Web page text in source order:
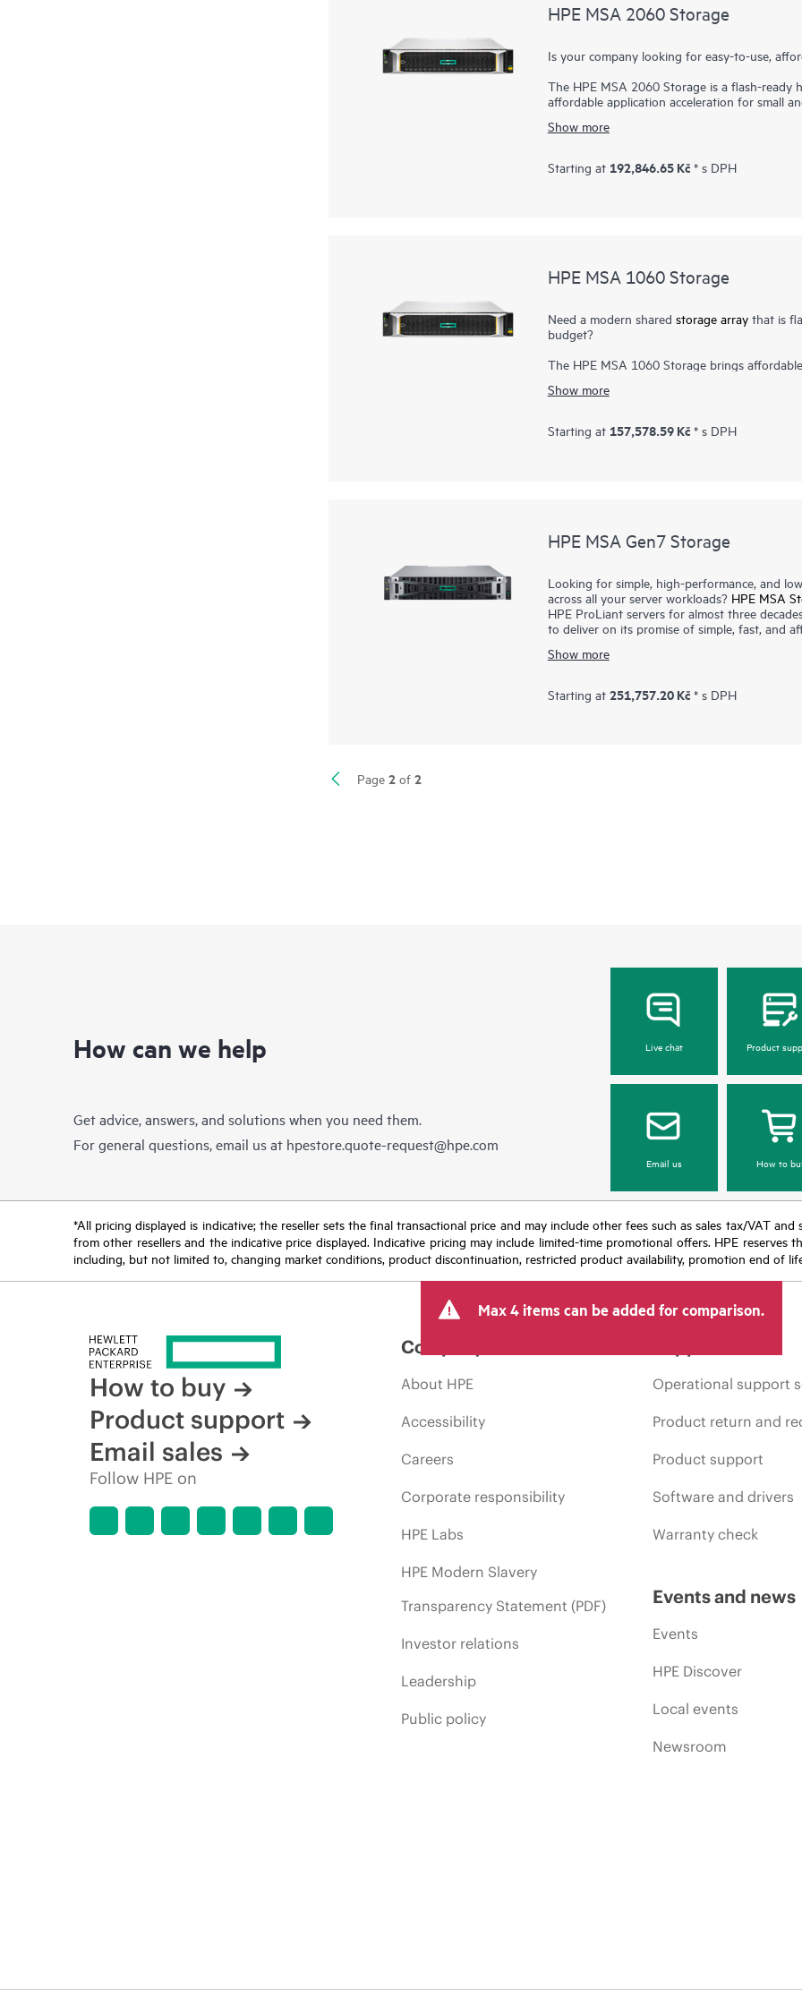
HPE MSA 2060 Storage
Is your company looking for easy-to-use,
The HPE MSA 2060 Storage is a flash-ready
affordable application acceleration for small
an entry-priced array. Start small and scale as
to 395,000 IOPS, the new HPE MSA 2060 is
horsepower for even the most demanding
Show more
Starting at 192,846.65 Kč * s DPH
HPE MSA 1060 Storage
Need a modern shared storage arraythat is
budget?
The HPE MSA 1060 Storage brings
for budget-constrained customers. With one
choice for smaller IT workloads. The HPE
host interface connectivity at previously
Show more
Starting at 157,578.59 Kč * s DPH
HPE MSA Gen7 Storage
Looking for simple, high-performance, and
across all your server workloads? HPE MSA
HPE ProLiant servers for almost three
to deliver on its promise of simple, fast, and
high-performance storage without
user scalability beyond 7 PB per array with
supporting online system and media firmware
Show more
Starting at 251,757.20 Kč * s DPH
Page 2 of 2
How can we help
Get advice, answers, and solutions when you need them.
For general questions, email us at hpestore.quote-request@hpe.com
Live chat Product
Email us How to
*All pricing displayed is indicative; the reseller sets the final transactional price and may include other fees such as sales tax/VAT
from other resellers and the indicative price displayed. Indicative pricing may include limited-time promotional offers. HPE
including, but not limited to, changing market conditions, product discontinuation, restricted product availability, promotion end of
Max 4 items can be added for comparison.
How to buy
Product support
Email sales
Follow HPE on
Company
About HPE
Accessibility
Careers
Corporate responsibility
HPE Labs
HPE Modern Slavery
Transparency Statement (PDF)
Investor relations
Leadership
Public policy
Operational support
Product return and
Product support
Software and drivers
Warranty check
Events and news
Events
HPE Discover
Local events
Newsroom